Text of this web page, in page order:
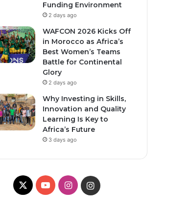
Funding Environment
2 days ago
WAFCON 2026 Kicks Off
in Morocco as Africa’s
Best Women’s Teams
Battle for Continental
Glory
2 days ago
Why Investing in Skills,
Innovation and Quality
Learning Is Key to
Africa’s Future
3 days ago
X
Y
I